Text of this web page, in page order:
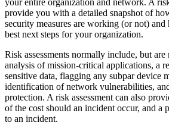
provide you with a detailed snapshot of
security measures are working (or not) and
best next steps for your organization.
Risk assessments normally include, but
analysis of mission-critical applications, a
sensitive data, flagging any subpar device
identification of network vulnerabilities,
protection. A risk assessment can also
of the cost should an incident occur, and a
to an incident.